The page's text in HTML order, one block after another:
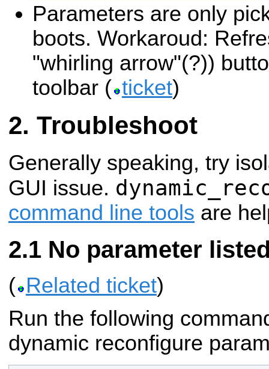
Parameters are only
boots. Workaroud:
"whirling arrow"(?))
toolbar ( ticket)
Troubleshoot
Generally speaking, try
GUI issue.
command line tools are
No parameter
( Related ticket)
Run the following
dynamic reconfigure